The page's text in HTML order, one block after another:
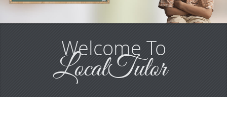
Welcome To
LocalTutor